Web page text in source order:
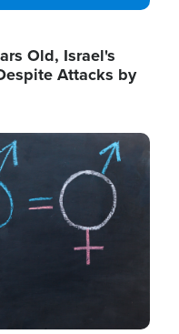
Old, Israel's
Attacks by